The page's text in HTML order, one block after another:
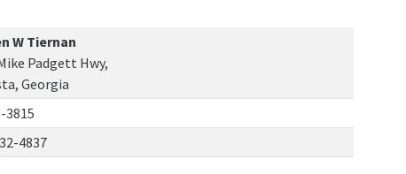
W Tiernan
Padgett Hwy,
Georgia
3815
4837